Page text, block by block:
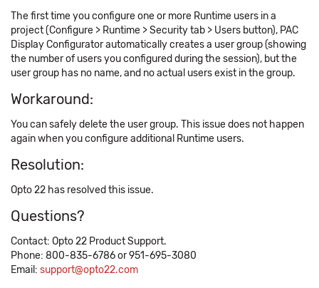
The first time you configure one or more Runtime users in a
project (Configure > Runtime > Security tab > Users button), PAC
Display Configurator automatically creates a user group (showing
the number of users you configured during the session), but the
user group has no name, and no actual users exist in the group.
Workaround:
You can safely delete the user group. This issue does not happen
again when you configure additional Runtime users.
Resolution:
Opto 22 has resolved this issue.
Questions?
Contact: Opto 22 Product Support.
Phone: 800-835-6786 or 951-695-3080
Email: support@opto22.com